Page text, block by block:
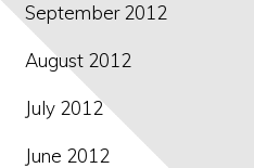
September 2012
August 2012
July 2012
June 2012